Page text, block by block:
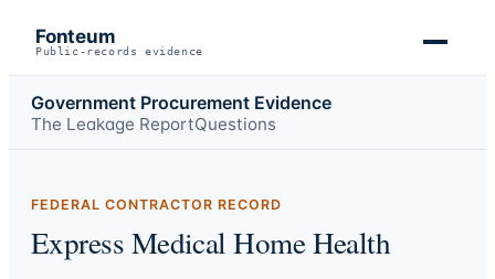
Fonteum
Public-records evidence
Government Procurement Evidence
The Leakage ReportQuestions
FEDERAL CONTRACTOR RECORD
Express Medical Home Health